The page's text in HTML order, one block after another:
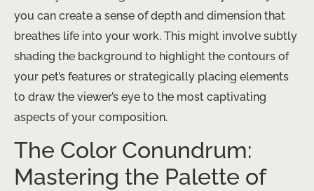
you can create a sense of depth and dimension that
breathes life into your work. This might involve subtly
shading the background to highlight the contours of
your pet’s features or strategically placing elements
to draw the viewer’s eye to the most captivating
aspects of your composition.
The Color Conundrum:
Mastering the Palette of